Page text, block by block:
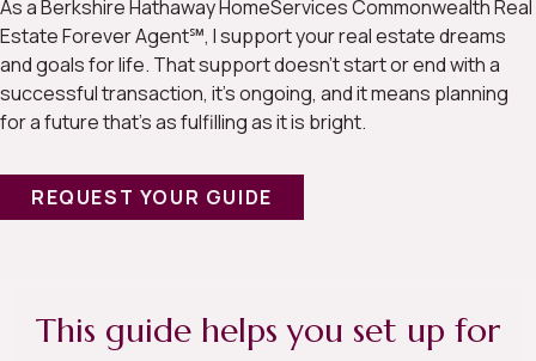
As a Berkshire Hathaway HomeServices Commonwealth Real
Estate Forever Agent℠, I support your real estate dreams
and goals for life. That support doesn’t start or end with a
successful transaction, it’s ongoing, and it means planning
for a future that’s as fulfilling as it is bright.
REQUEST YOUR GUIDE
This guide helps you set up for